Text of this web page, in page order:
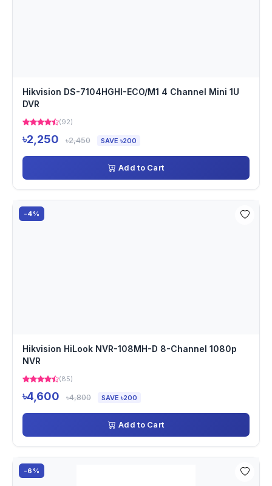
Hikvision DS-7104HGHI-ECO/M1 4 Channel Mini 1U
DVR
(92)
৳2,250 ৳2,450 SAVE ৳200
Add to Cart
-4%
Hikvision HiLook NVR-108MH-D 8-Channel 1080p
NVR
(85)
৳4,600 ৳4,800 SAVE ৳200
Add to Cart
-6%